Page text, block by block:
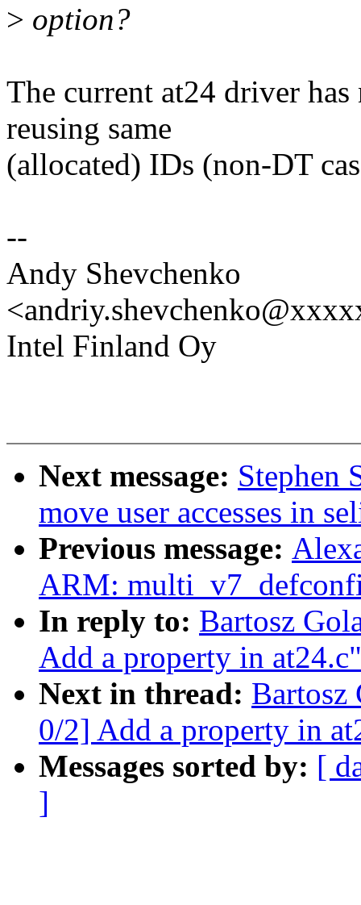
> option?
The current at24 driver
reusing same
(allocated) IDs (non-DT
--
Andy Shevchenko
Intel Finland Oy
Next message: Stephen
move user accesses in
Previous message:
ARM:
In reply to: Bartosz
Add a property in at24.c"
Next in thread: Bartosz
0/2] Add a property in
Messages sorted by: [
]